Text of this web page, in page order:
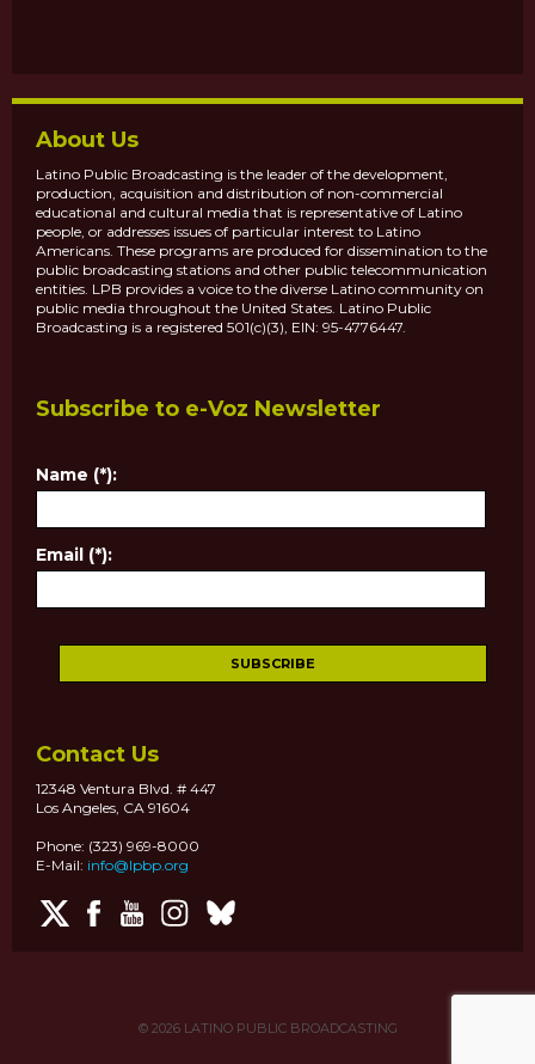
About Us
Latino Public Broadcasting is the leader of the development,
production, acquisition and distribution of non-commercial
educational and cultural media that is representative of Latino
people, or addresses issues of particular interest to Latino
Americans. These programs are produced for dissemination to the
public broadcasting stations and other public telecommunication
entities. LPB provides a voice to the diverse Latino community on
public media throughout the United States. Latino Public
Broadcasting is a registered 501(c)(3), EIN: 95-4776447.
Subscribe to e-Voz Newsletter
Name (*):
Email (*):
Contact Us
12348 Ventura Blvd. # 447
Los Angeles, CA 91604
Phone: (323) 969-8000
E-Mail: info@lpbp.org
© 2026LATINO PUBLIC BROADCASTING